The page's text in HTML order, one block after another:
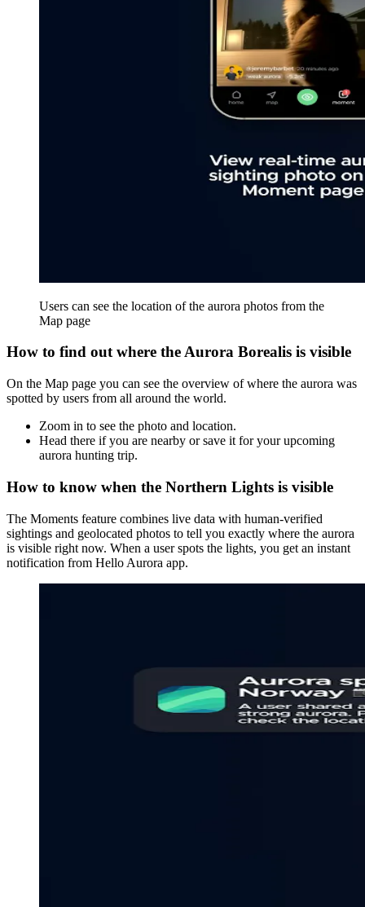
Users can see the location of the aurora photos from the
Map page
How to find out where the Aurora Borealis is visible
On the Map page you can see the overview of where the aurora was
spotted by users from all around the world.
Zoom in to see the photo and location.
Head there if you are nearby or save it for your upcoming
aurora hunting trip.
How to know when the Northern Lights is visible
The Moments feature combines live data with human-verified
sightings and geolocated photos to tell you exactly where the aurora
is visible right now. When a user spots the lights, you get an instant
notification from Hello Aurora app.